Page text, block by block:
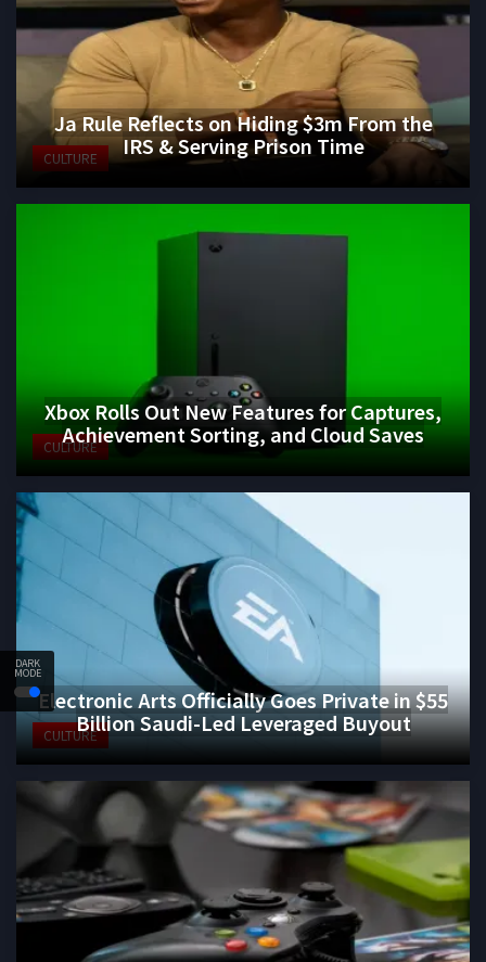
DARK
MODE
CULTURE
Ja Rule Reflects on Hiding $3m From the
IRS & Serving Prison Time
CULTURE
Xbox Rolls Out New Features for Captures,
Achievement Sorting, and Cloud Saves
CULTURE
Electronic Arts Officially Goes Private in $55
Billion Saudi-Led Leveraged Buyout